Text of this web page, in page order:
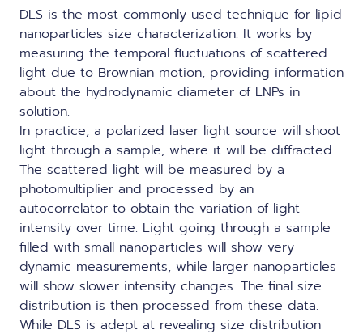
DLS is the most commonly used technique for lipid
nanoparticles size characterization. It works by
measuring the temporal fluctuations of scattered
light due to Brownian motion, providing information
about the hydrodynamic diameter of LNPs in
solution.
In practice, a polarized laser light source will shoot
light through a sample, where it will be diffracted.
The scattered light will be measured by a
photomultiplier and processed by an
autocorrelator to obtain the variation of light
intensity over time. Light going through a sample
filled with small nanoparticles will show very
dynamic measurements, while larger nanoparticles
will show slower intensity changes. The final size
distribution is then processed from these data.
While DLS is adept at revealing size distribution